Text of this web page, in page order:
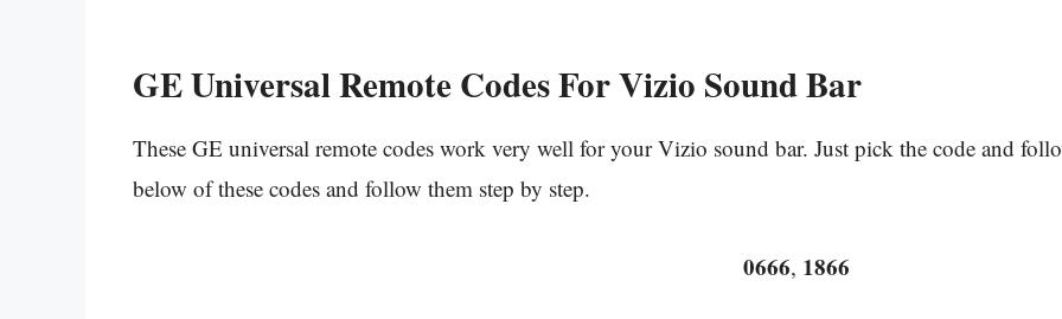
GE Universal Remote Codes For Vizio Sound Bar
These GE universal remote codes work very well for your Vizio sound bar. Just pick the code and
below of these codes and follow them step by step.
0666, 1866